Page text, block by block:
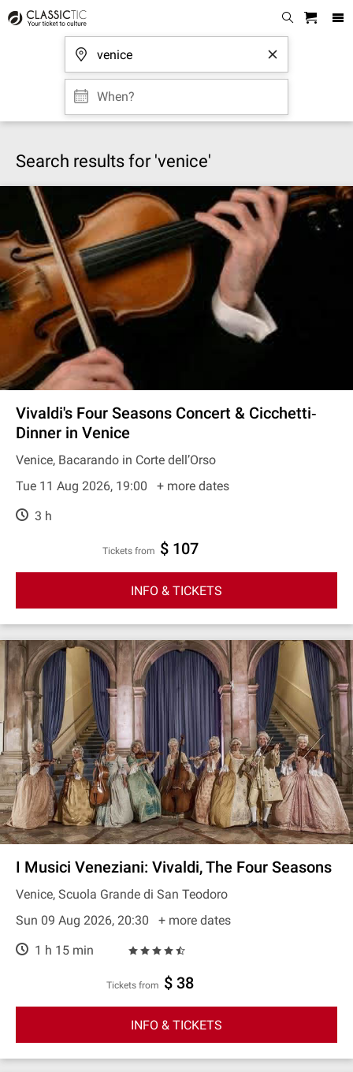
When?
Search results for 'venice'
Vivaldi's Four Seasons Concert & Cicchetti‐
Dinner in Venice
Venice, Bacarando in Corte dell’Orso
Tue 11 Aug 2026, 19:00
+ more dates
3 h
Tickets from $ 107
INFO & TICKETS
I Musici Veneziani: Vivaldi, The Four Seasons
Venice, Scuola Grande di San Teodoro
Sun 09 Aug 2026, 20:30
+ more dates
1 h 15 min
Tickets from $ 38
INFO & TICKETS